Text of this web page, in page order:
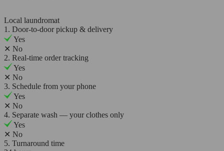
Local laundromat
1. Door-to-door pickup & delivery
Yes
✕ No
2. Real-time order tracking
Yes
✕ No
3. Schedule from your phone
Yes
✕ No
4. Separate wash — your clothes only
Yes
✕ No
5. Turnaround time